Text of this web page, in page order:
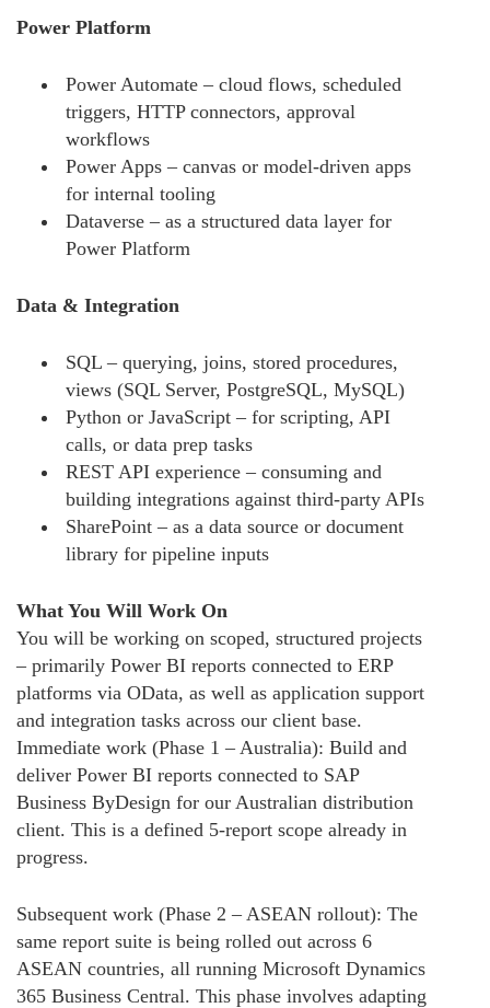
Power Platform
Power Automate – cloud flows, scheduled
triggers, HTTP connectors, approval
workflows
Power Apps – canvas or model-driven apps
for internal tooling
Dataverse – as a structured data layer for
Power Platform
Data & Integration
SQL – querying, joins, stored procedures,
views (SQL Server, PostgreSQL, MySQL)
Python or JavaScript – for scripting, API
calls, or data prep tasks
REST API experience – consuming and
building integrations against third-party APIs
SharePoint – as a data source or document
library for pipeline inputs
What You Will Work On
You will be working on scoped, structured projects
– primarily Power BI reports connected to ERP
platforms via OData, as well as application support
and integration tasks across our client base.
Immediate work (Phase 1 – Australia): Build and
deliver Power BI reports connected to SAP
Business ByDesign for our Australian distribution
client. This is a defined 5-report scope already in
progress.
Subsequent work (Phase 2 – ASEAN rollout): The
same report suite is being rolled out across 6
ASEAN countries, all running Microsoft Dynamics
365 Business Central. This phase involves adapting